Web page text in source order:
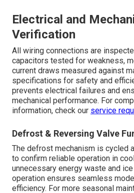
Electrical and
Verification
All wiring connections are
capacitors tested for weakness,
current draws measured against
specifications for safety and
prevents electrical failures and
mechanical performance. For
information, check our service
Defrost & Reversing Valve
The defrost mechanism is cycled
to confirm reliable operation in
unnecessary energy waste and
operation ensures seamless
efficiency. For more seasonal